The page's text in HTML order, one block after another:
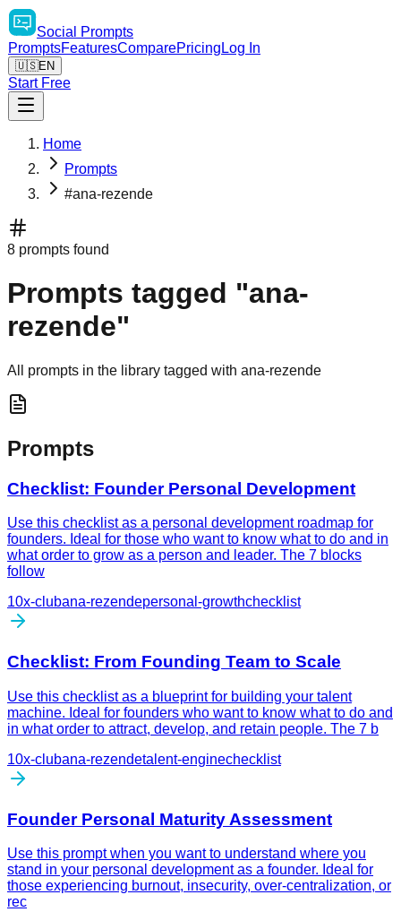
Social
Prompts
PromptsFeaturesComparePricing Log In
🇺🇸EN
Start Free
Home
Prompts
#ana-rezende
8 prompts found
Prompts tagged "ana-
rezende"
All prompts in the library tagged with ana-rezende
Prompts
Checklist: Founder Personal Development
Use this checklist as a personal development roadmap for
founders. Ideal for those who want to know what to do and in
what order to grow as a person and leader. The 7 blocks
follow
10x-clubana-rezendepersonal-growthchecklist
Checklist: From Founding Team to Scale
Use this checklist as a blueprint for building your talent
machine. Ideal for founders who want to know what to do and
in what order to attract, develop, and retain people. The 7 b
10x-clubana-rezendetalent-enginechecklist
Founder Personal Maturity Assessment
Use this prompt when you want to understand where you
stand in your personal development as a founder. Ideal for
those experiencing burnout, insecurity, over-centralization, or
rec